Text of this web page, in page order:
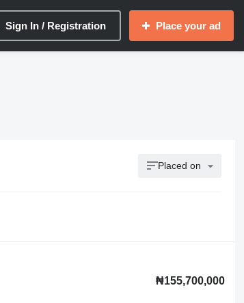
Sign In / Registration Place your ad
Placed on
₦155,700,000